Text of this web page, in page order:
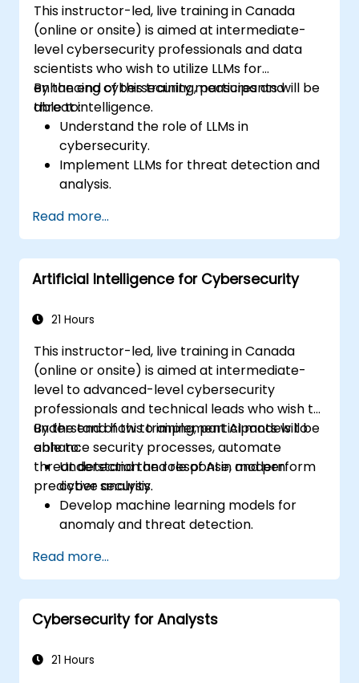
This instructor-led, live training in Canada
(online or onsite) is aimed at intermediate-
level cybersecurity professionals and data
scientists who wish to utilize LLMs for
enhancing cybersecurity measures and
threat intelligence.
By the end of this training, participants will be
able to:
Understand the role of LLMs in
cybersecurity.
Implement LLMs for threat detection and
analysis.
response.
Integrate LLMs with existing security
infrastructure.
Read more...
Artificial Intelligence for Cybersecurity
21 Hours
This instructor-led, live training in Canada
(online or onsite) is aimed at intermediate-
level to advanced-level cybersecurity
professionals and technical leads who wish to
understand how to implement AI models to
enhance security processes, automate
threat detection and response, and perform
predictive analysis.
By the end of this training, participants will be
able to:
Understand the role of AI in modern
cyber security.
Develop machine learning models for
anomaly and threat detection.
response and security operations.
Evaluate the ethical and operational
considerations of AI in cybersecurity.
Read more...
Cybersecurity for Analysts
21 Hours